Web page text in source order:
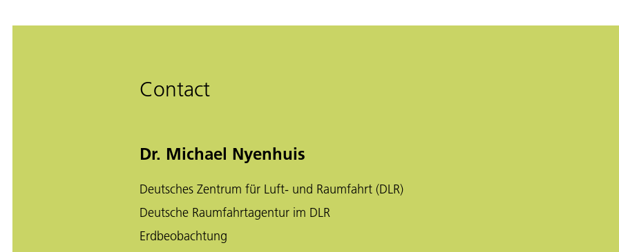
Contact
Dr. Michael Nyenhuis
Deutsches Zentrum für Luft- und Raumfahrt (DLR)
Deutsche Raumfahrtagentur im DLR
Erdbeobachtung